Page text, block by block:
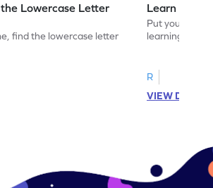
Lowercase Letter
find the lowercase letter
Learn the
Put your
learning the
R
VIEW